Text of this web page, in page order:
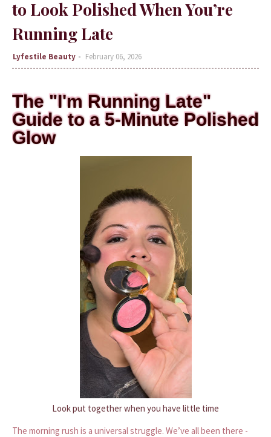
to Look Polished When You’re
Running Late
Lyfestile Beauty February 06, 2026
The "I'm Running Late"
Guide to a 5-Minute Polished
Glow
Look put together when you have little time
The morning rush is a universal struggle. We’ve all been there -